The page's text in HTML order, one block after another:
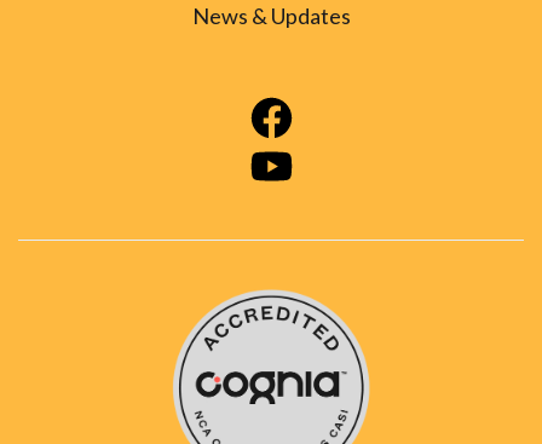
News & Updates